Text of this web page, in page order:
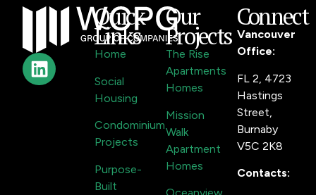
Quick
Links
Home
Social
Housing
Condominium
Projects
Purpose-
Built
Our
Projects
The Rise
Apartments
Homes
Mission
Walk
Apartment
Homes
Connect
Vancouver
Office:
FL 2, 4723
Hastings
Street,
Burnaby
V5C 2K8
Contacts: